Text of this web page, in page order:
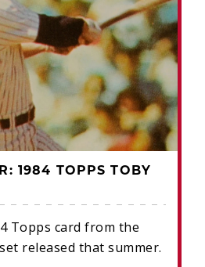
1984 TOPPS TOBY
Topps card from the
released that summer.